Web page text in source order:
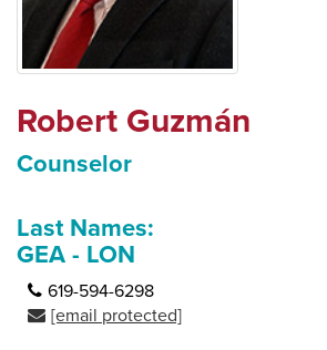
Robert Guzmán
Counselor
Last Names:
GEA - LON
619-594-6298
[email protected]